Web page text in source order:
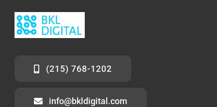
(215) 768-1202
info@bkldigital.com